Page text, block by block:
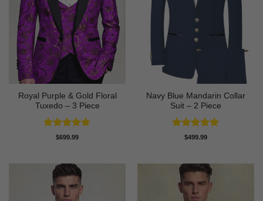
Royal Purple & Gold Floral
Tuxedo – 3 Piece
Rated4.89
$699.99
Navy Blue Mandarin Collar
Suit – 2 Piece
Rated5
$499.99